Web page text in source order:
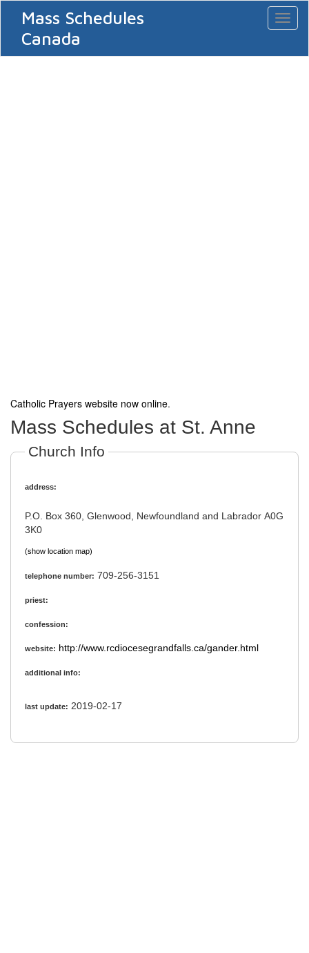
Mass Schedules
Canada
Catholic Prayers website now online.
Mass Schedules at St. Anne
Church Info
address:
P.O. Box 360, Glenwood, Newfoundland and Labrador A0G
3K0
(show location map)
telephone number: 709-256-3151
priest:
confession:
website: http://www.rcdiocesegrandfalls.ca/gander.html
additional info:
last update: 2019-02-17